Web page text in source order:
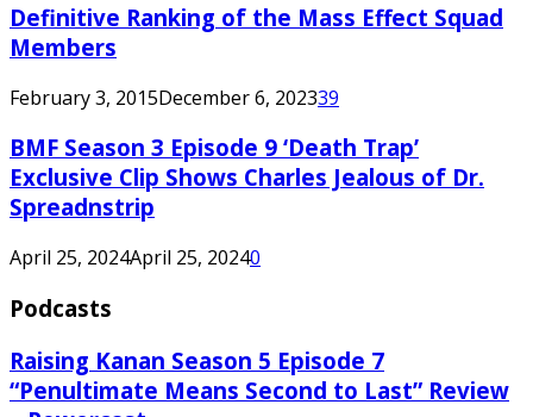
Definitive Ranking of the Mass Effect Squad
Members
February 3, 2015December 6, 202339
BMF Season 3 Episode 9 ‘Death Trap’
Exclusive Clip Shows Charles Jealous of Dr.
Spreadnstrip
April 25, 2024April 25, 20240
Podcasts
Raising Kanan Season 5 Episode 7
“Penultimate Means Second to Last” Review